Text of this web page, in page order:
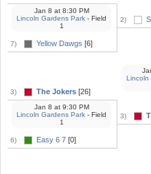
7) Yellow Dawgs [6]
Jan 8 at8:30 PM
Lincoln Gardens Park - Field
1
3) The Jokers [26]
6) Easy 6 7 [0]
Jan 8 at9:30 PM
Lincoln Gardens Park - Field
1
2)
3)
Lincoln